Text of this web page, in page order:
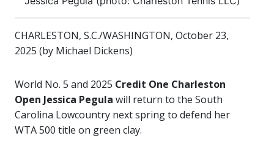
CHARLESTON, S.C./WASHINGTON, October 23,
2025 (by Michael Dickens)
World No. 5 and 2025 Credit One Charleston
Open Jessica Pegula will return to the South
Carolina Lowcountry next spring to defend her
WTA 500 title on green clay.